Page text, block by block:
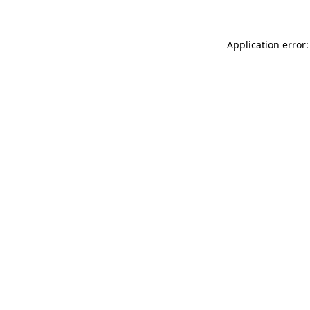
Application